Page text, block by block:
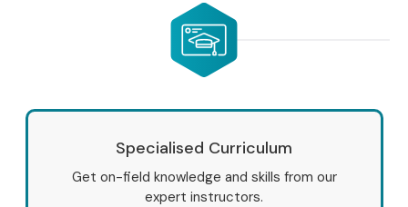
Specialised Curriculum
Get on-field knowledge and skills from our
expert instructors.